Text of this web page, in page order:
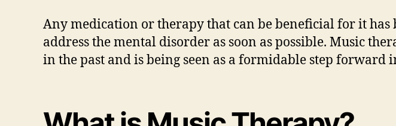
Any medication or therapy that can be beneficial for it
address the mental disorder as soon as possible. Music
in the past and is being seen as a formidable step forward